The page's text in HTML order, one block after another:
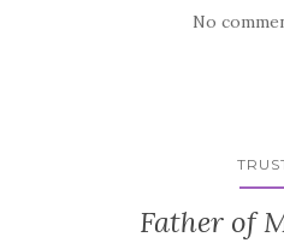
No
Father of